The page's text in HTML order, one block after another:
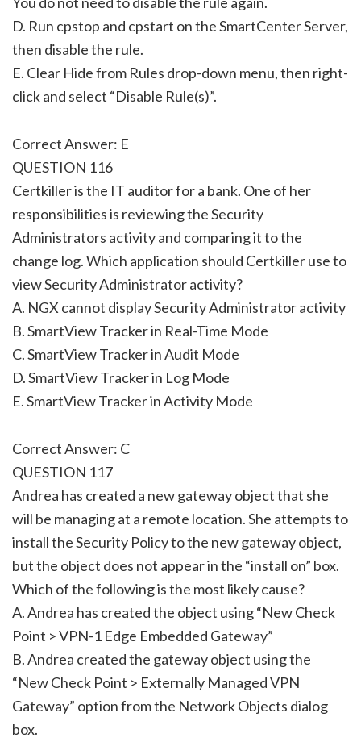
D. Run cpstop and cpstart on the SmartCenter Server,
then disable the rule.
E. Clear Hide from Rules drop-down menu, then right-
click and select “Disable Rule(s)”.
Correct Answer: E
QUESTION 116
Certkiller is the IT auditor for a bank. One of her
responsibilities is reviewing the Security
Administrators activity and comparing it to the
change log. Which application should Certkiller use to
view Security Administrator activity?
A. NGX cannot display Security Administrator activity
B. SmartView Tracker in Real-Time Mode
C. SmartView Tracker in Audit Mode
D. SmartView Tracker in Log Mode
E. SmartView Tracker in Activity Mode
Correct Answer: C
QUESTION 117
Andrea has created a new gateway object that she
will be managing at a remote location. She attempts to
install the Security Policy to the new gateway object,
but the object does not appear in the “install on” box.
Which of the following is the most likely cause?
A. Andrea has created the object using “New Check
Point > VPN-1 Edge Embedded Gateway”
B. Andrea created the gateway object using the
“New Check Point > Externally Managed VPN
Gateway” option from the Network Objects dialog
box.